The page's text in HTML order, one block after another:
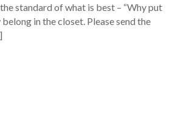
standard of what is best – “Why put
in the closet. Please send the